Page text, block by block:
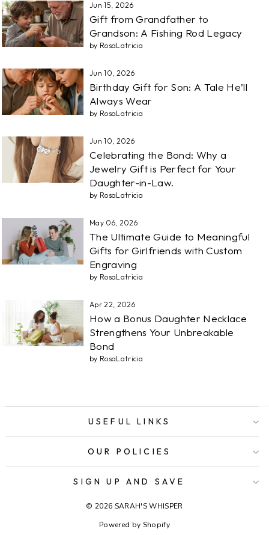
Jun 15, 2026
Gift from Grandfather to
Grandson: A Fishing Rod Legacy
by RosaLatricia
Jun 10, 2026
Birthday Gift for Son: A Tale He’ll
Always Wear
by RosaLatricia
Jun 10, 2026
Celebrating the Bond: Why a
Jewelry Gift is Perfect for Your
Daughter-in-Law.
by RosaLatricia
May 06, 2026
The Ultimate Guide to Meaningful
Gifts for Girlfriends with Custom
Engraving
by RosaLatricia
Apr 22, 2026
How a Bonus Daughter Necklace
Strengthens Your Unbreakable
Bond
by RosaLatricia
USEFUL LINKS
OUR POLICIES
SIGN UP AND SAVE
© 2026 SARAH'S WHISPER
Powered by Shopify